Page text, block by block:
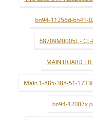
bn94-11256d-bn41-
68709M0005L -
MAIN BOARD
Main 1-885-388-51-
bn94-12007x